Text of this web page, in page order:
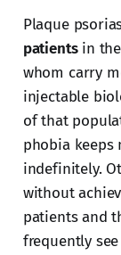
Plaque
patientsin the
whom carry
injectable
of that
phobia keeps
indefinitely.
without
patients and
frequently